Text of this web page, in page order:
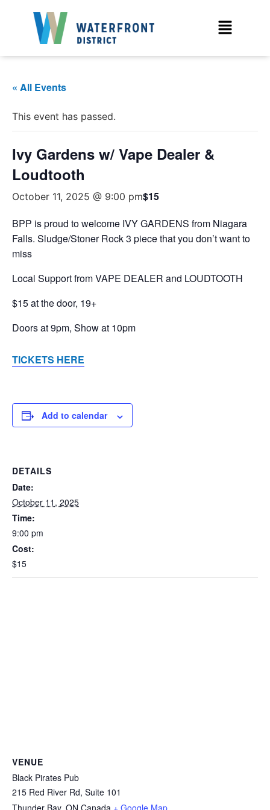
« All Events
This event has passed.
Ivy Gardens w/ Vape Dealer &
Loudtooth
October 11, 2025 @ 9:00 pm$15
BPP is proud to welcome IVY GARDENS from Niagara
Falls. Sludge/Stoner Rock 3 piece that you don’t want to
miss
Local Support from VAPE DEALER and LOUDTOOTH
$15 at the door, 19+
Doors at 9pm, Show at 10pm
TICKETS HERE
Add to calendar
DETAILS
Date:
October 11, 2025
Time:
9:00 pm
Cost:
$15
VENUE
Black Pirates Pub
215 Red River Rd, Suite 101